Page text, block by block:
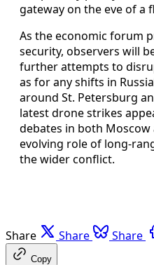
gateway on the eve of a
As the economic forum
security, observers will
further attempts to
as for any shifts in
around St. Petersburg
latest drone strikes
debates in both
evolving role of long-
the wider conflict.
Share Share Share
Copy